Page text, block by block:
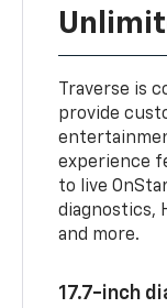
Traverse is
provide
experience
to live
diagnostics,
and more.
17.7-inch